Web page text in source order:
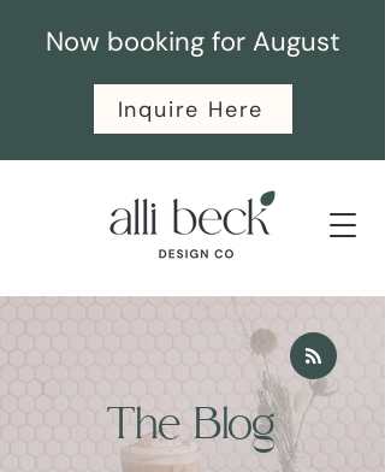
Now booking for August
Inquire Here
The Blog